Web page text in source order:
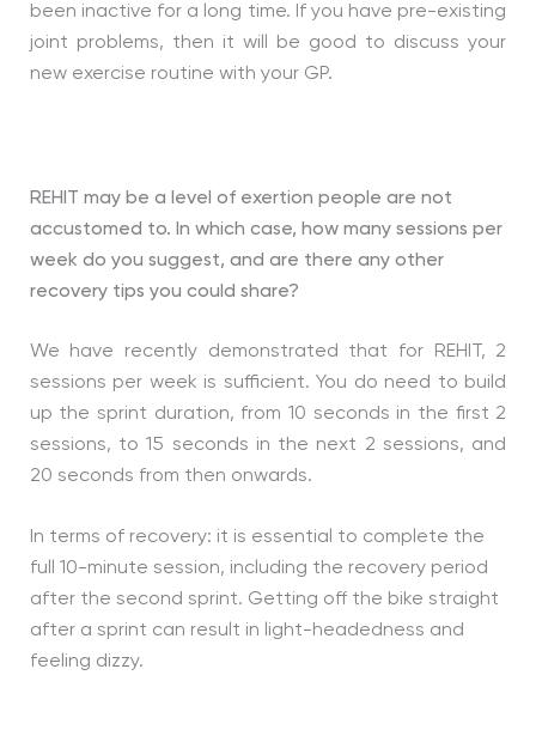
been inactive for a long time. If you have pre-existing
joint problems, then it will be good to discuss your
new exercise routine with your GP.
REHIT may be a level of exertion people are not
accustomed to. In which case, how many sessions per
week do you suggest, and are there any other
recovery tips you could share?
We have recently demonstrated that for REHIT, 2
sessions per week is sufficient. You do need to build
up the sprint duration, from 10 seconds in the first 2
sessions, to 15 seconds in the next 2 sessions, and
20 seconds from then onwards.
In terms of recovery: it is essential to complete the
full 10-minute session, including the recovery period
after the second sprint. Getting off the bike straight
after a sprint can result in light-headedness and
feeling dizzy.